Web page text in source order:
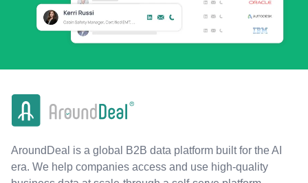
AroundDeal is a global B2B data platform built for the AI
era. We help companies access and use high-quality